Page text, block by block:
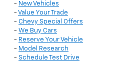
- New Vehicles
- Value Your Trade
- Chevy Special Offers
- We Buy Cars
- Reserve Your Vehicle
- Model Research
- Schedule Test Drive